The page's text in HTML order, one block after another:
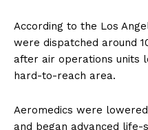
According to the Los
were dispatched around
after air operations units
hard-to-reach area.
Aeromedics were
and began advanced